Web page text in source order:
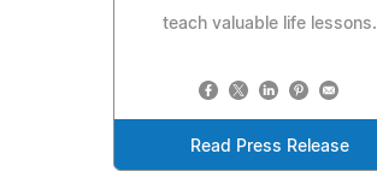
teach valuable life lessons.
Read Press Release